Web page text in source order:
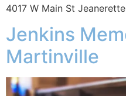
4017 W Main St
Jenkins
Martinville